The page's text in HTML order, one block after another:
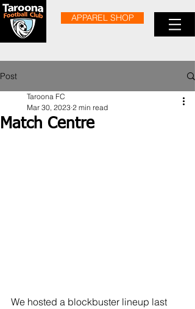
APPAREL SHOP
Post
Match Centre
Taroona FC
Mar 30, 2023 2 min read
We hosted a blockbuster lineup last